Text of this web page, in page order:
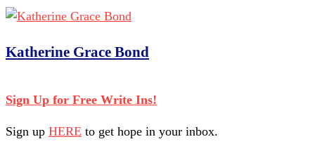
Katherine Grace Bond
Sign Up for Free Write Ins!
Sign up HERE to get hope in your inbox.